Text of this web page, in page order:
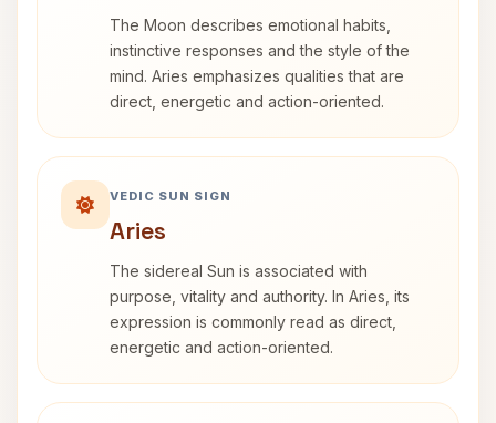
The Moon describes emotional habits,
instinctive responses and the style of the
mind. Aries emphasizes qualities that are
direct, energetic and action-oriented.
VEDIC SUN SIGN
Aries
The sidereal Sun is associated with
purpose, vitality and authority. In Aries, its
expression is commonly read as direct,
energetic and action-oriented.